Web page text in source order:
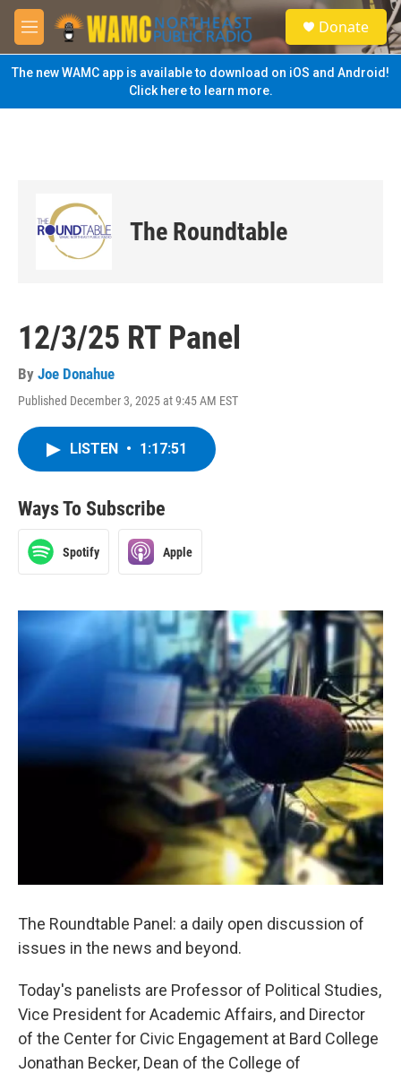
Skip to main content
M
e
n
u
S
e
a
Donate
The new WAMC app is available to download on iOS and Android!
Click here to learn more.
The Roundtable
12/3/25 RT Panel
By Joe Donahue
Published December 3, 2025 at 9:45 AM EST
LISTEN • 1:17:51
Ways To Subscribe
Spotify Apple
The Roundtable Panel: a daily open discussion of
issues in the news and beyond.
Today's panelists are Professor of Political Studies,
Vice President for Academic Affairs, and Director
of the Center for Civic Engagement at Bard College
Jonathan Becker, Dean of the College of